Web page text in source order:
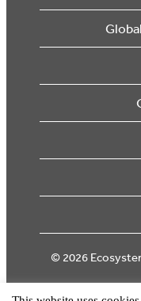
© 2026